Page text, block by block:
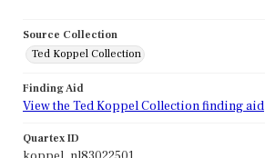
Source Collection
Ted Koppel Collection
Finding Aid
View the Ted Koppel Collection finding aid
Quartex ID